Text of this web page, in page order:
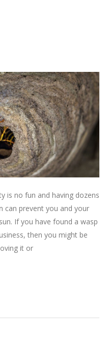
is no fun and having dozens
can prevent you and your
If you have found a wasp
then you might be
it or